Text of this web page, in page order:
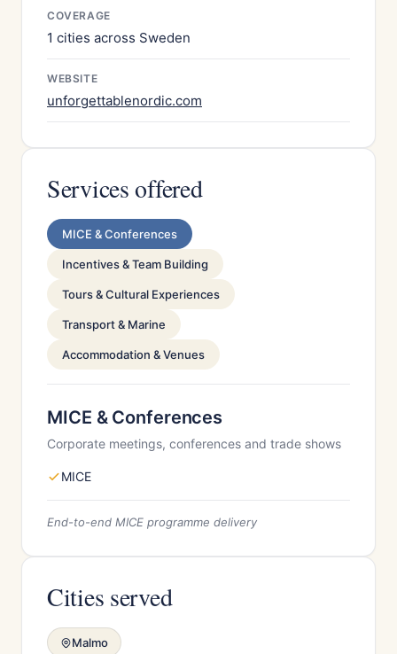
COVERAGE
1 cities across Sweden
WEBSITE
unforgettablenordic.com
Services offered
MICE & Conferences
Incentives & Team Building
Tours & Cultural Experiences
Transport & Marine
Accommodation & Venues
MICE & Conferences
Corporate meetings, conferences and trade shows
MICE
End-to-end MICE programme delivery
Cities served
Malmo